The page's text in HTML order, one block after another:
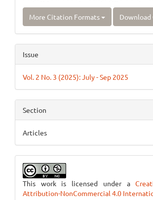
More Citation Formats
Issue
Vol. 2 No. 3 (2025): July - Sep 2025
Section
Articles
This work is licensed under a
Attribution-NonCommercial 4.0